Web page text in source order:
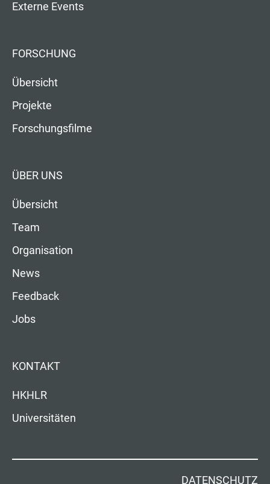
Externe Events
FORSCHUNG
Übersicht
Projekte
Forschungsfilme
ÜBER UNS
Übersicht
Team
Organisation
News
Feedback
Jobs
KONTAKT
HKHLR
Universitäten
DATENSCHUTZ